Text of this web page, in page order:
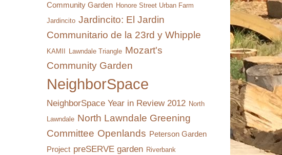
Community Garden Honore Street Urban Farm
Jardincito Jardincito: El Jardin
Communitario de la 23rd y Whipple
KAMII Lawndale Triangle Mozart's
Community Garden
NeighborSpace
NeighborSpace Year in Review 2012 North
Lawndale North Lawndale Greening
Committee Openlands Peterson Garden
Project preSERVE garden Riverbank